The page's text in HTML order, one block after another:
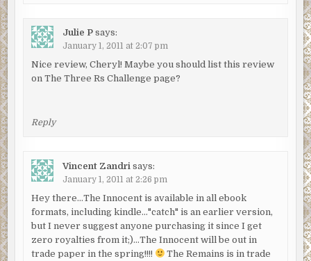
Julie P says:
January 1, 2011 at 2:07 pm
Nice review, Cheryl! Maybe you should list this review
on The Three Rs Challenge page?
Reply
Vincent Zandri says:
January 1, 2011 at 2:26 pm
Hey there…The Innocent is available in all ebook
formats, including kindle…"catch" is an earlier version,
but I never suggest anyone purchasing it since I get
zero royalties from it;)…The Innocent will be out in
trade paper in the spring!!!!
The Remains is in trade